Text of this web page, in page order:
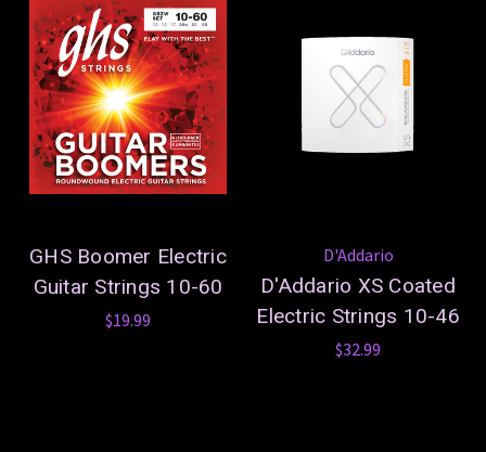
GHS Boomer Electric
Guitar Strings 10-60
$19.99
D'Addario
D'Addario XS Coated
Electric Strings 10-46
$32.99